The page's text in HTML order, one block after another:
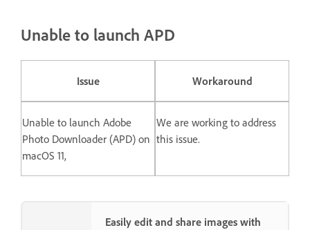
Unable to launch APD
Issue Workaround
Unable to launch Adobe
Photo Downloader (APD) on
macOS 11,
We are working to address
this issue.
Easily edit and share images with